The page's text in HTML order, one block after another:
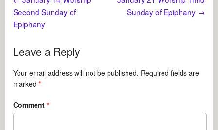
Second Sunday of
Epiphany
Sunday of Epiphany →
Leave a Reply
Your email address will not be published. Required fields are
marked*
Comment*